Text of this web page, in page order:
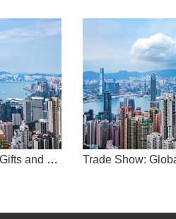
Trade Show: Global Sources Gifts and Home Show -china